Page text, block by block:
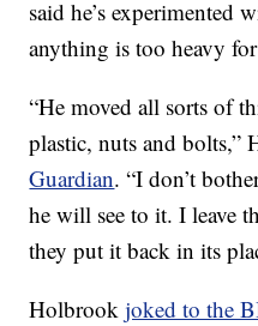
said he’s experimented
anything is too heavy
“He moved all sorts of
plastic, nuts and
Guardian. “I don’t
he will see to it. I leave
they put it back in its
Holbrookjoked to the